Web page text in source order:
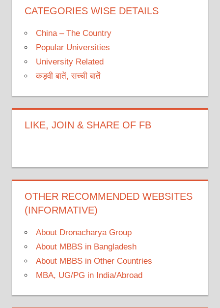
CATEGORIES WISE DETAILS
China – The Country
Popular Universities
University Related
कड़वी बातें, सच्ची बातें
LIKE, JOIN & SHARE OF FB
OTHER RECOMMENDED WEBSITES
(INFORMATIVE)
About Dronacharya Group
About MBBS in Bangladesh
About MBBS in Other Countries
MBA, UG/PG in India/Abroad